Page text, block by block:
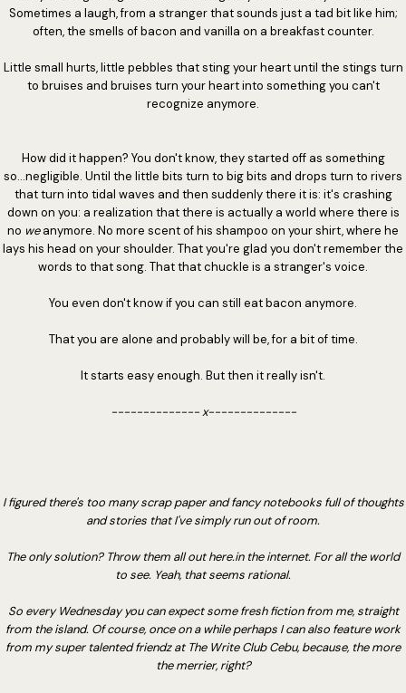
Sometimes a laugh, from a stranger that sounds just a tad bit like him;
often, the smells of bacon and vanilla on a breakfast counter.
Little small hurts, little pebbles that sting your heart until the stings turn
to bruises and bruises turn your heart into something you can't
recognize anymore.
How did it happen? You don't know, they started off as something
so...negligible. Until the little bits turn to big bits and drops turn to rivers
that turn into tidal waves and then suddenly there it is: it's crashing
down on you: a realization that there is actually a world where there is
no weanymore. No more scent of his shampoo on your shirt, where he
lays his head on your shoulder. That you're glad you don't remember the
words to that song. That that chuckle is a stranger's voice.
You even don't know if you can still eat bacon anymore.
That you are alone and probably will be, for a bit of time.
It starts easy enough. But then it really isn't.
-------------- x--------------
I figured there's too many scrap paper and fancy notebooks full of thoughts
and stories that I've simply run out of room.
The only solution? Throw them all out here.in the internet. For all the world
to see. Yeah, that seems rational.
So every Wednesday you can expect some fresh fiction from me, straight
from the island. Of course, once on a while perhaps I can also feature work
from my super talented friendz at The Write Club Cebu, because, the more
the merrier, right?